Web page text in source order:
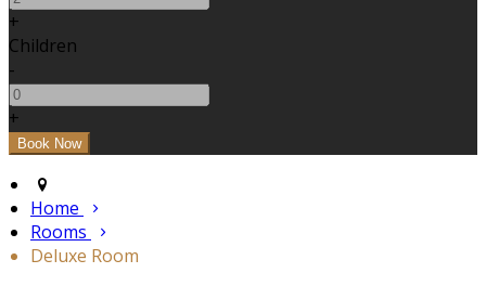
+
Children
-
+
Home
Rooms
Deluxe Room